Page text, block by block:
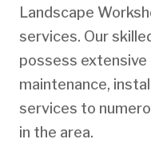
Landscape
services. Our
possess
maintenance,
services to
in the area.